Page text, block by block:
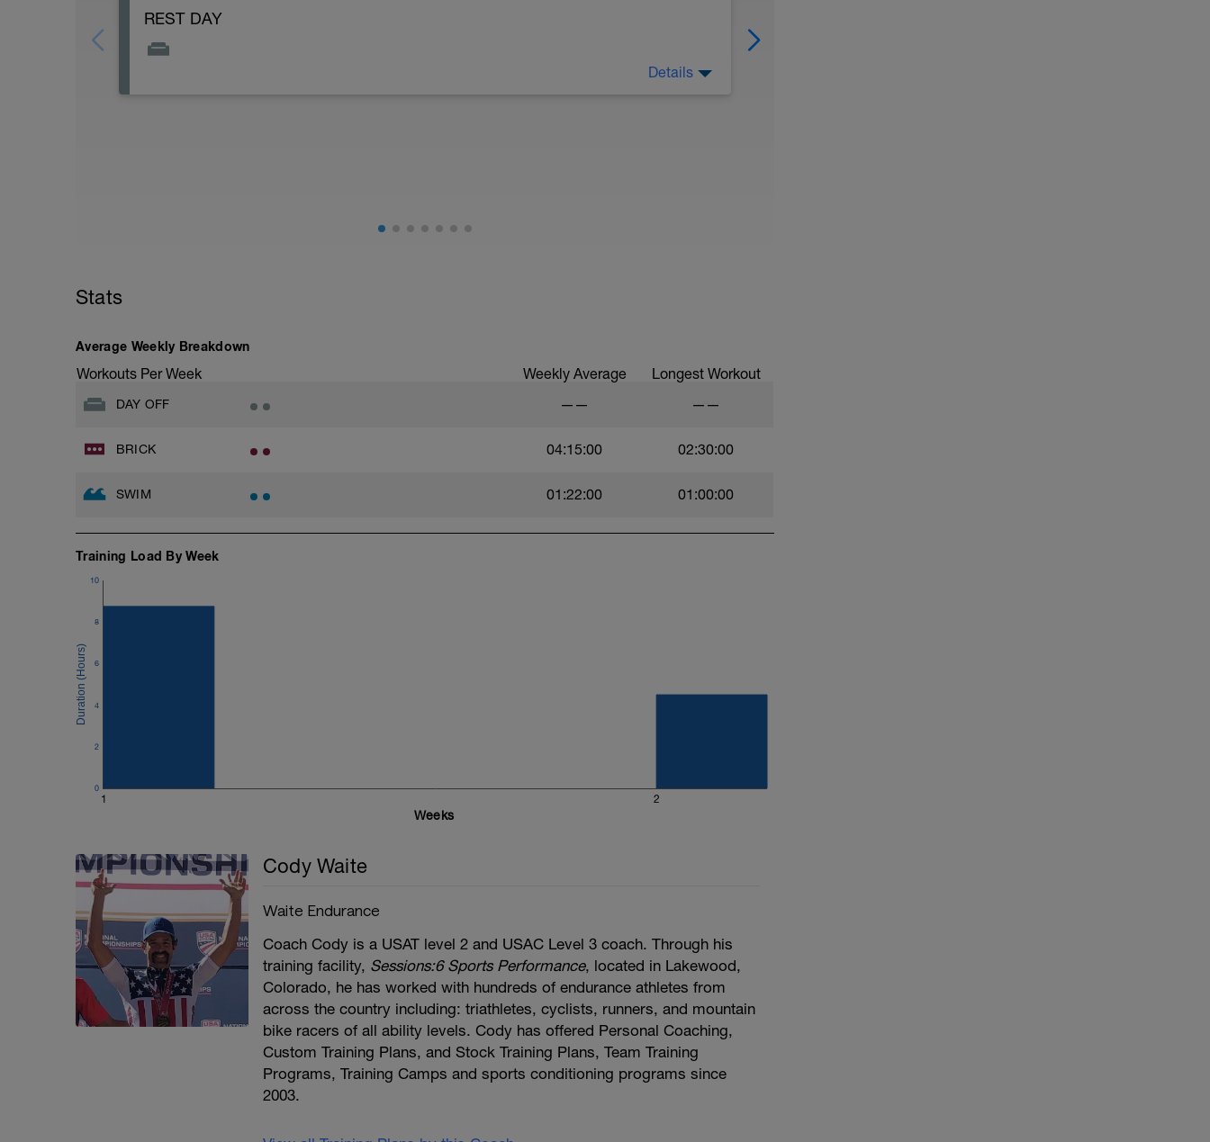
REST DAY
Details
Stats
Average Weekly Breakdown
Workouts Per Week Weekly Average Longest Workout
DAY OFF —— ——
BRICK 04:15:00 02:30:00
SWIM 01:22:00 01:00:00
Training Load By Week
1 2
0
2
4
6
8
10
Weeks
Cody Waite
Waite Endurance
Coach Cody is a USAT level 2 and USAC Level 3 coach. Through his
training facility, Sessions:6 Sports Performance, located in Lakewood,
Colorado, he has worked with hundreds of endurance athletes from
across the country including: triathletes, cyclists, runners, and mountain
bike racers of all ability levels. Cody has offered Personal Coaching,
Custom Training Plans, and Stock Training Plans, Team Training
Programs, Training Camps and sports conditioning programs since
2003.